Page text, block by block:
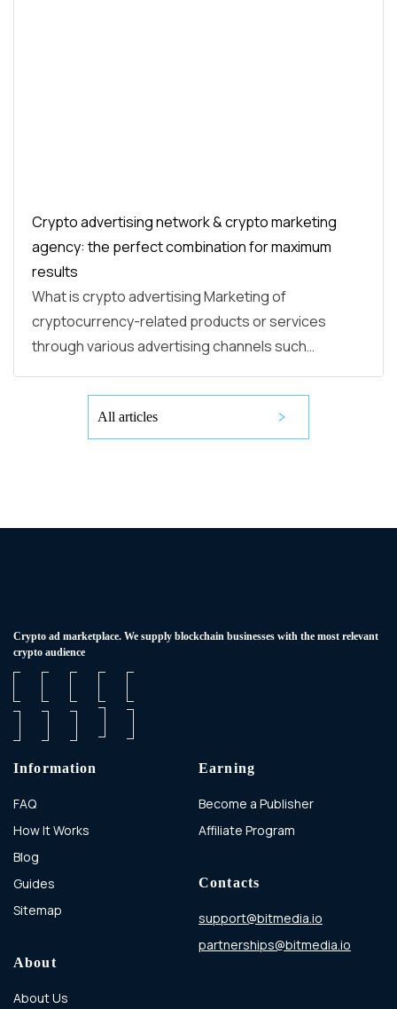
Crypto advertising network & crypto marketing
agency: the perfect combination for maximum
results
What is crypto advertising Marketing of
cryptocurrency-related products or services
through various advertising channels such…
All articles
Сrypto ad marketplace. We supply blockchain businesses with the most relevant
crypto audience
Information
FAQ
How It Works
Blog
Guides
Sitemap
About
About Us
Earning
Become a Publisher
Affiliate Program
Contacts
support@bitmedia.io
partnerships@bitmedia.io